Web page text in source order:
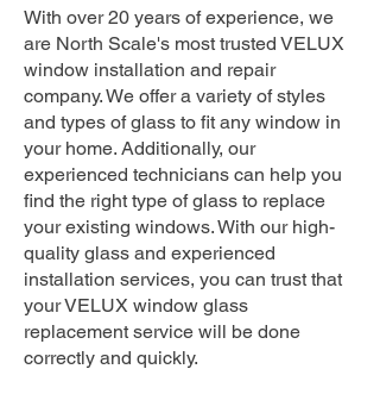
With over 20 years of experience, we
are North Scale's most trusted VELUX
window installation and repair
company. We offer a variety of styles
and types of glass to fit any window in
your home. Additionally, our
experienced technicians can help you
find the right type of glass to replace
your existing windows. With our high-
quality glass and experienced
installation services, you can trust that
your VELUX window glass
replacement service will be done
correctly and quickly.